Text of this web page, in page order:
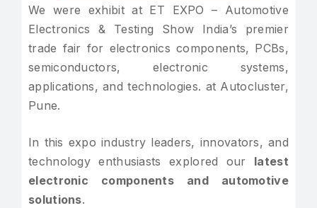
We were exhibit at ET EXPO – Automotive
Electronics & Testing Show India’s premier
trade fair for electronics components, PCBs,
semiconductors, electronic systems,
applications, and technologies. at Autocluster,
Pune.
In this expo industry leaders, innovators, and
technology enthusiasts explored our latest
electronic components and automotive
solutions.